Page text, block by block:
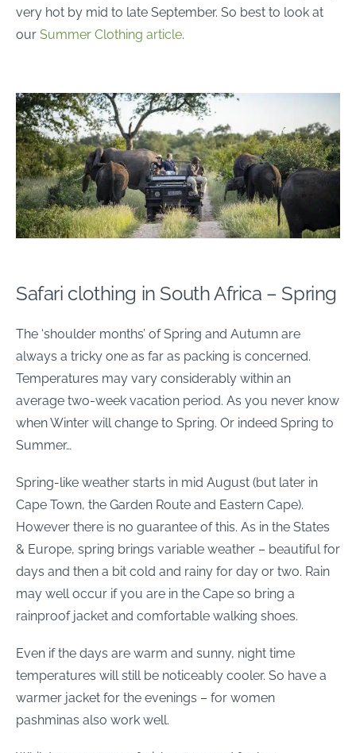
very hot by mid to late September. So best to look at
our Summer Clothing article.
Safari clothing in South Africa – Spring
The ‘shoulder months’ of Spring and Autumn are
always a tricky one as far as packing is concerned.
Temperatures may vary considerably within an
average two-week vacation period. As you never know
when Winter will change to Spring. Or indeed Spring to
Summer…
Spring-like weather starts in mid August (but later in
Cape Town, the Garden Route and Eastern Cape).
However there is no guarantee of this. As in the States
& Europe, spring brings variable weather – beautiful for
days and then a bit cold and rainy for day or two. Rain
may well occur if you are in the Cape so bring a
rainproof jacket and comfortable walking shoes.
Even if the days are warm and sunny, night time
temperatures will still be noticeably cooler. So have a
warmer jacket for the evenings – for women
pashminas also work well.